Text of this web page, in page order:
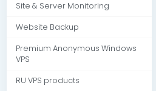
Site & Server Monitoring
Website Backup
Premium Anonymous Windows
VPS
RU VPS products